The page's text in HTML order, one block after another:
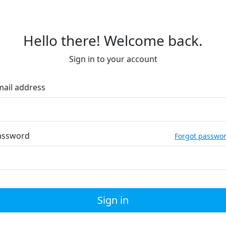
Hello there! Welcome back.
Sign in to your account
address
Forgot
Sign in